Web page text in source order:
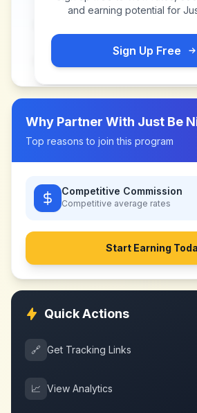
and earning potential for
Sign Up Free
Why Partner With Just Be
Top reasons to join this program
Competitive Commission
Competitive average rates
Start Earning
Quick Actions
🔗 Get Tracking Links
📈 View Analytics